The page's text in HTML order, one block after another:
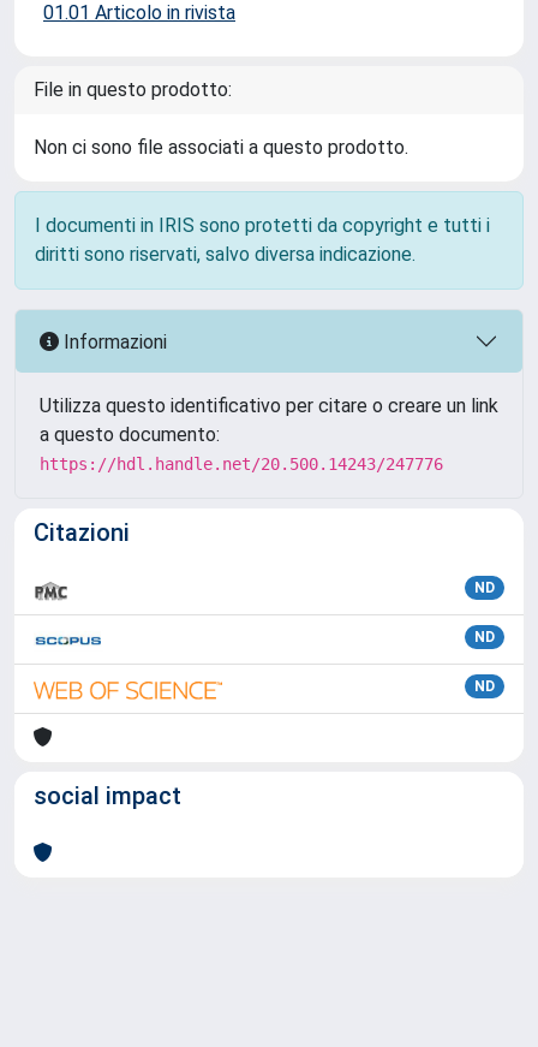
01.01 Articolo in rivista
File in questo prodotto:
Non ci sono file associati a questo prodotto.
I documenti in IRIS sono protetti da copyright e tutti i
diritti sono riservati, salvo diversa indicazione.
Informazioni
Utilizza questo identificativo per citare o creare un link
a questo documento:
https://hdl.handle.net/20.500.14243/247776
Citazioni
ND
ND
ND
social impact